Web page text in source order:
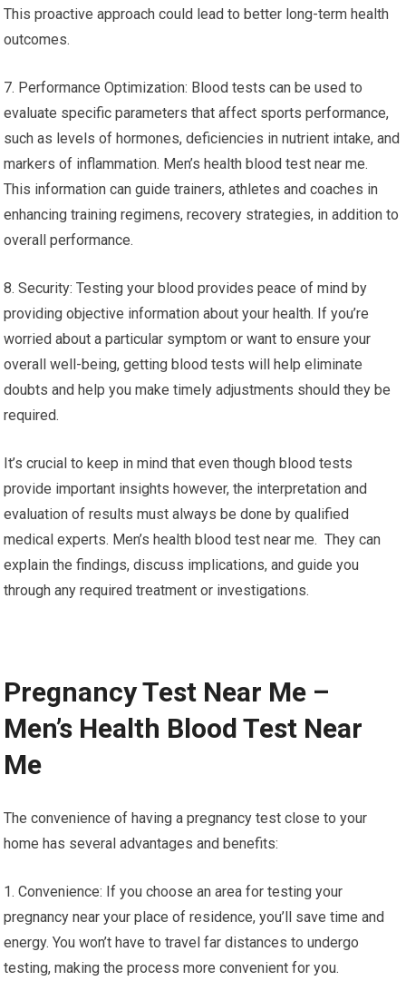
This proactive approach could lead to better long-term health
outcomes.
7. Performance Optimization: Blood tests can be used to
evaluate specific parameters that affect sports performance,
such as levels of hormones, deficiencies in nutrient intake, and
markers of inflammation. Men’s health blood test near me.
This information can guide trainers, athletes and coaches in
enhancing training regimens, recovery strategies, in addition to
overall performance.
8. Security: Testing your blood provides peace of mind by
providing objective information about your health. If you’re
worried about a particular symptom or want to ensure your
overall well-being, getting blood tests will help eliminate
doubts and help you make timely adjustments should they be
required.
It’s crucial to keep in mind that even though blood tests
provide important insights however, the interpretation and
evaluation of results must always be done by qualified
medical experts. Men’s health blood test near me. They can
explain the findings, discuss implications, and guide you
through any required treatment or investigations.
Pregnancy Test Near Me –
Men’s Health Blood Test Near
Me
The convenience of having a pregnancy test close to your
home has several advantages and benefits:
1. Convenience: If you choose an area for testing your
pregnancy near your place of residence, you’ll save time and
energy. You won’t have to travel far distances to undergo
testing, making the process more convenient for you.